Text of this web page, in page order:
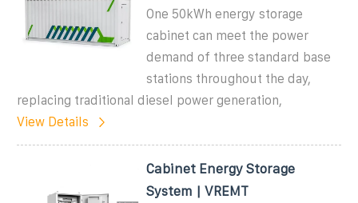
One 50kWh energy storage
cabinet can meet the power
demand of three standard base
stations throughout the day,
replacing traditional diesel power generation,
View Details
Cabinet Energy Storage
System | VREMT